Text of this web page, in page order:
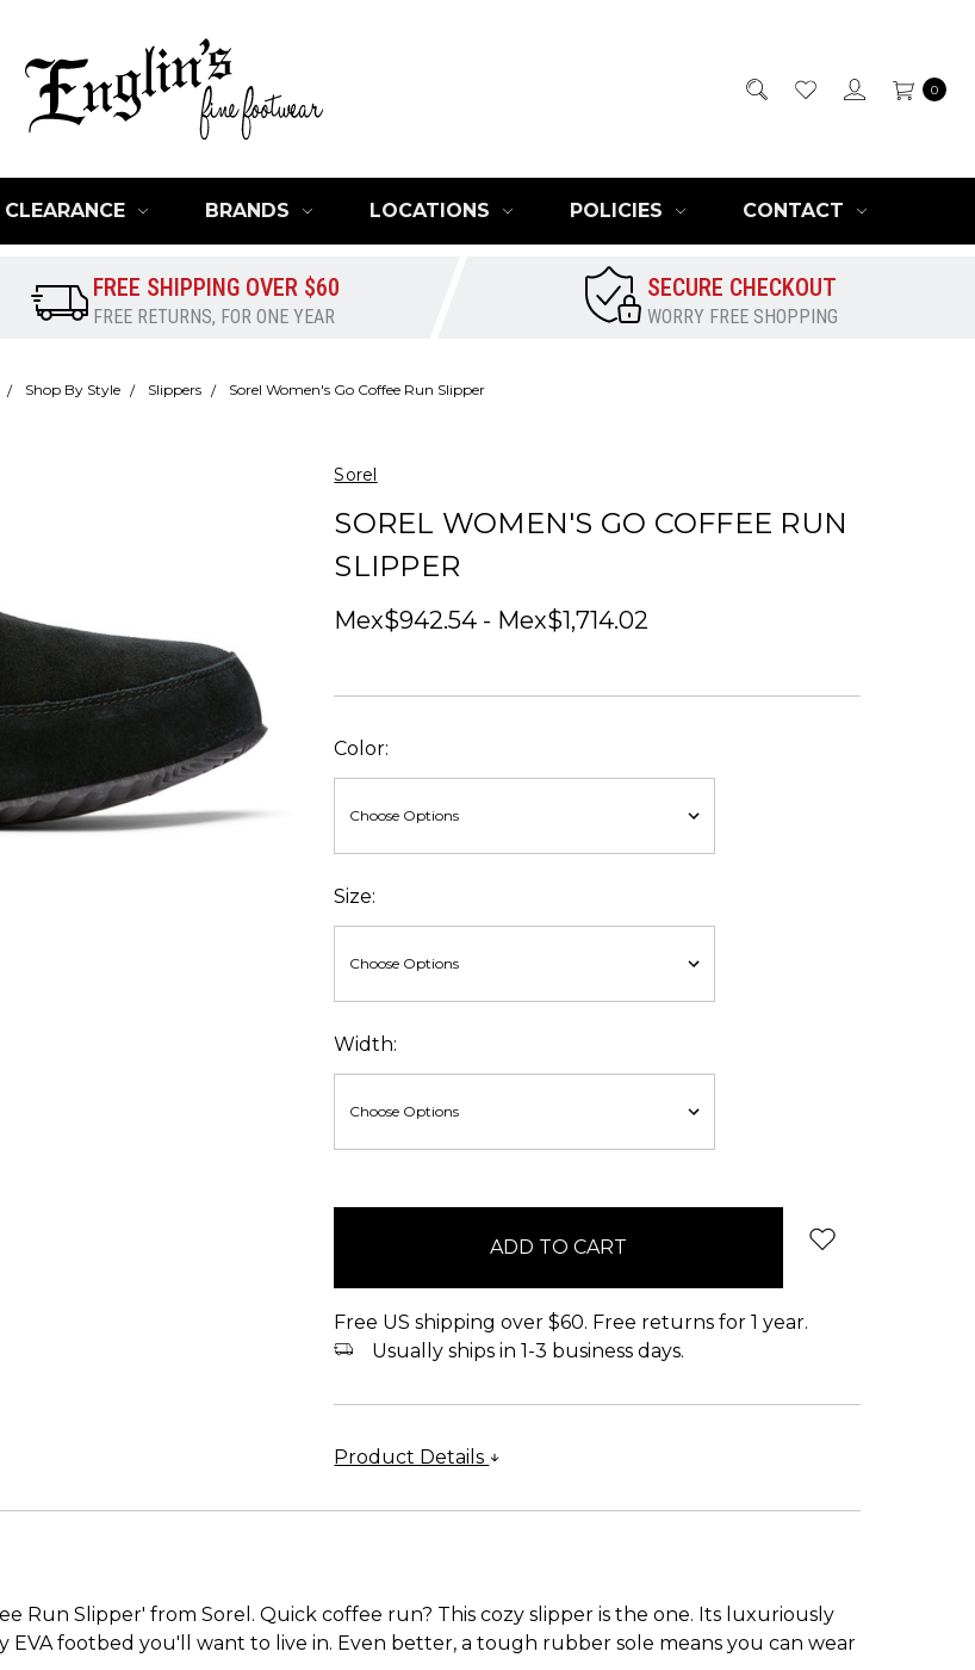
0
CLEARANCE BRANDS LOCATIONS POLICIES CONTACT
FREE SHIPPING OVER $60
FREE RETURNS, FOR ONE YEAR
SECURE CHECKOUT
WORRY FREE SHOPPING
Shop By Style Slippers Sorel Women's Go Coffee Run Slipper
Sorel
SOREL WOMEN'S GO COFFEE RUN
SLIPPER
Mex$942.54 - Mex$1,714.02
Color:
Size:
Width:
Free US shipping over $60. Free returns for 1 year.
Usually ships in 1-3 business days.
Product Details
Run Slipper' from Sorel. Quick coffee run? This cozy slipper is the one. Its luxuriously
footbed you'll want to live in. Even better, a tough rubber sole means you can wear